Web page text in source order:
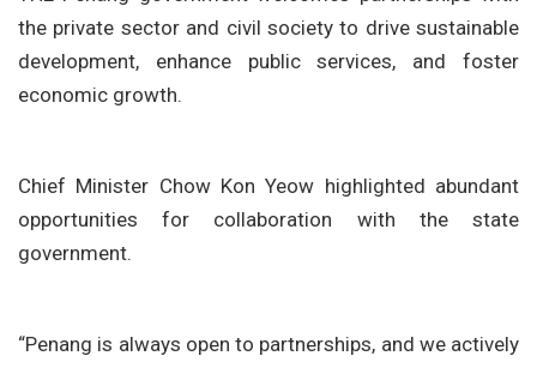
the private sector and civil society to drive sustainable
development, enhance public services, and foster
economic growth.
Chief Minister Chow Kon Yeow highlighted abundant
opportunities for collaboration with the state
government.
“Penang is always open to partnerships, and we actively